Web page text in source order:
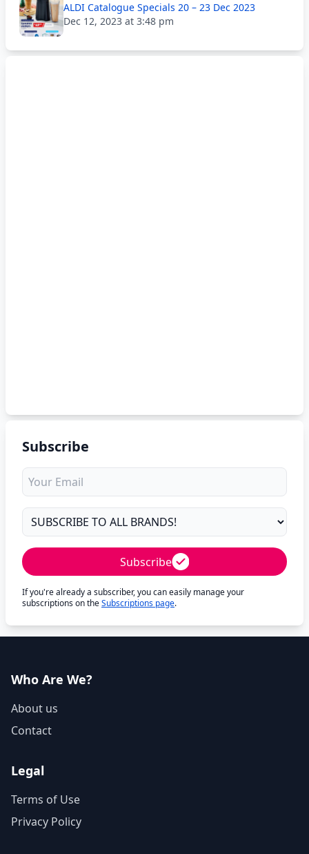
ALDI Catalogue Specials 20 – 23 Dec 2023
Dec 12, 2023 at 3:48 pm
Subscribe
Subscribe
If you're already a subscriber, you can easily manage your
subscriptions on theSubscriptions page.
Who Are We?
About us
Contact
Legal
Terms of Use
Privacy Policy